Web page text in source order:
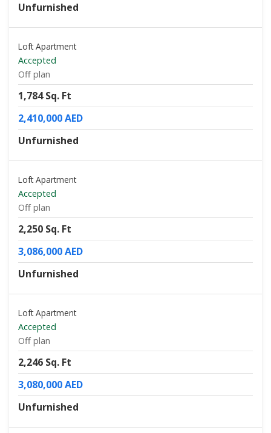
Unfurnished
Loft Apartment
Accepted
Off plan
1,784 Sq. Ft
2,410,000 AED
Unfurnished
Loft Apartment
Accepted
Off plan
2,250 Sq. Ft
3,086,000 AED
Unfurnished
Loft Apartment
Accepted
Off plan
2,246 Sq. Ft
3,080,000 AED
Unfurnished